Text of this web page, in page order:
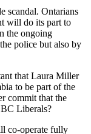
scandal. Ontarians
will do its part to
the ongoing
police but also by
that Laura Miller
to be part of the
commit that the
Liberals?
co-operate fully